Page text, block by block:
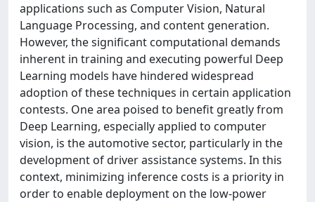
applications such as Computer Vision, Natural
Language Processing, and content generation.
However, the significant computational demands
inherent in training and executing powerful Deep
Learning models have hindered widespread
adoption of these techniques in certain application
contests. One area poised to benefit greatly from
Deep Learning, especially applied to computer
vision, is the automotive sector, particularly in the
development of driver assistance systems. In this
context, minimizing inference costs is a priority in
order to enable deployment on the low-power